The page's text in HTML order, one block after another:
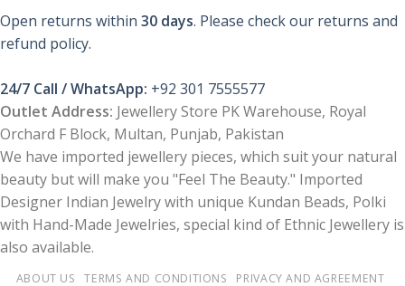
Open returns within 30 days. Please check our returns and
refund policy.
24/7 Call / WhatsApp: +92 301 7555577
Outlet Address: Jewellery Store PK Warehouse, Royal
Orchard F Block, Multan, Punjab, Pakistan
We have imported jewellery pieces, which suit your natural
beauty but will make you "Feel The Beauty." Imported
Designer Indian Jewelry with unique Kundan Beads, Polki
with Hand-Made Jewelries, special kind of Ethnic Jewellery is
also available.
ABOUT US TERMS AND CONDITIONS
PRIVACY AND AGREEMENT